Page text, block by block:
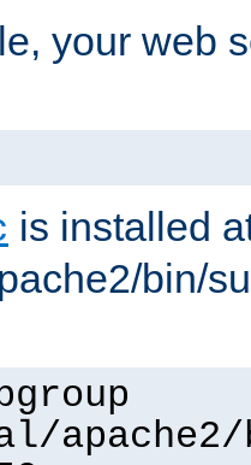
your web
is installed
bin/
apache2/